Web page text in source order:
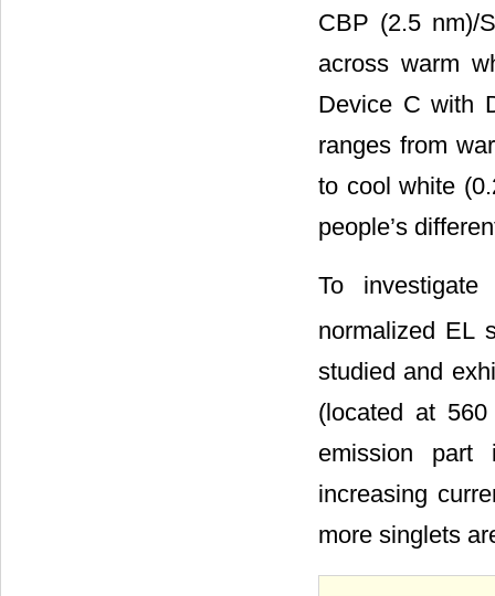
CBP (2.5 nm)/
across warm
Device C with
ranges from
to cool white
people’s
To
normalized EL
studied and
(located at
emission part
increasing
more singlets